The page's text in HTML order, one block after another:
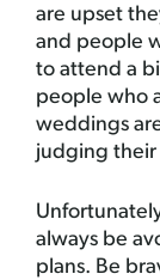
are upset
and people
to attend a
people who
weddings
judging
always be
plans. Be